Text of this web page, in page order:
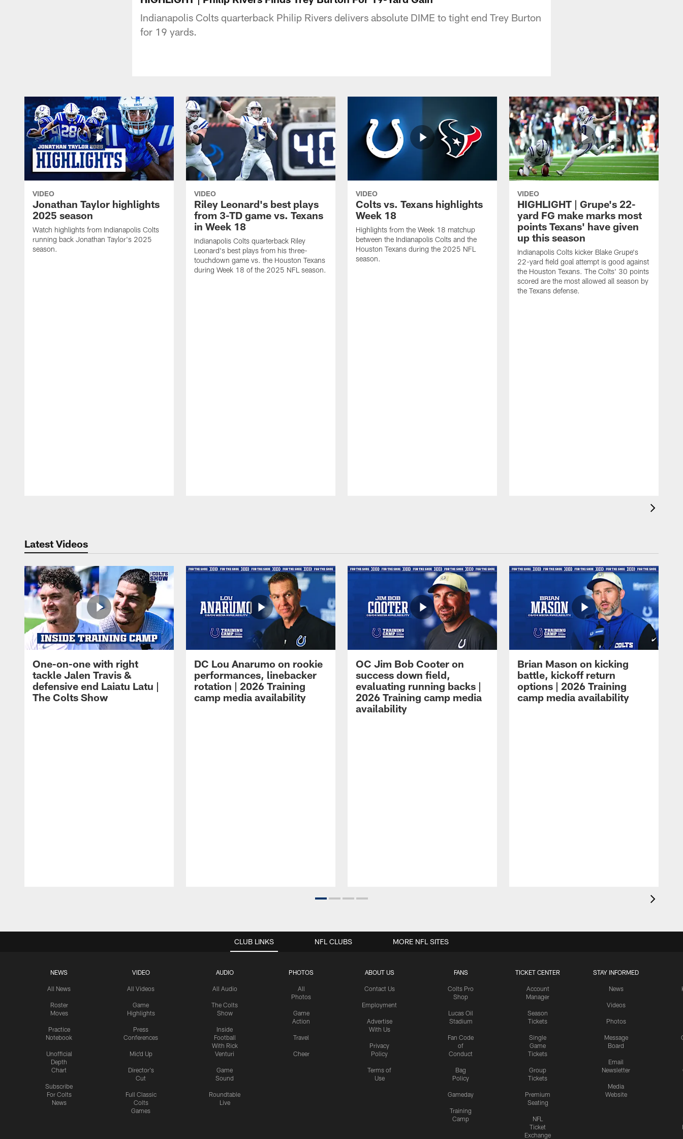
Indianapolis Colts quarterback Philip Rivers delivers absolute DIME to tight end Trey Burton
for 19 yards.
VIDEO
Jonathan Taylor highlights
2025 season
Watch highlights from Indianapolis Colts
running back Jonathan Taylor's 2025
season.
VIDEO
Riley Leonard's best plays
from 3-TD game vs. Texans
in Week 18
Indianapolis Colts quarterback Riley
Leonard's best plays from his three-
touchdown game vs. the Houston Texans
during Week 18 of the 2025 NFL season.
VIDEO
Colts vs. Texans highlights
Week 18
Highlights from the Week 18 matchup
between the Indianapolis Colts and the
Houston Texans during the 2025 NFL
season.
VIDEO
HIGHLIGHT | Grupe's 22-
yard FG make marks most
points Texans' have given
up this season
Indianapolis Colts kicker Blake Grupe's
22-yard field goal attempt is good against
the Houston Texans. The Colts' 30 points
scored are the most allowed all season by
the Texans defense.
Latest Videos
One-on-one with right
tackle Jalen Travis &
defensive end Laiatu Latu |
The Colts Show
DC Lou Anarumo on rookie
performances, linebacker
rotation | 2026 Training
camp media availability
OC Jim Bob Cooter on
success down field,
evaluating running backs |
2026 Training camp media
availability
Brian Mason on kicking
battle, kickoff return
options | 2026 Training
camp media availability
CLUB LINKS
NEWS
All News
Roster
Moves
Practice
Notebook
Unofficial
Depth
Chart
Subscribe
For Colts
News
VIDEO
All Videos
Game
Highlights
Press
Conferences
Mic'd Up
Director's
Cut
Full Classic
Colts
Games
AUDIO
All Audio
The Colts
Show
Inside
Football
With Rick
Venturi
Game
Sound
Roundtable
Live
PHOTOS
All
Photos
Game
Action
Travel
Cheer
ABOUT US
Contact Us
Employment
Advertise
With Us
Privacy
Policy
Terms of
Use
FANS
Colts Pro
Shop
Lucas Oil
Stadium
Fan Code
of
Conduct
Bag
Policy
Gameday
Training
Camp
TICKET CENTER
Account
Manager
Season
Tickets
Single
Game
Tickets
Group
Tickets
Premium
Seating
NFL
Ticket
Exchange
STAY INFORMED
News
Videos
Photos
Message
Board
Email
Newsletter
Media
Website
NFL CLUBS MORE NFL SITES